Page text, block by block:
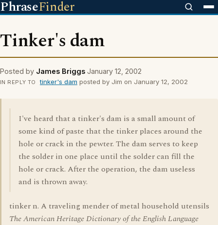
PhraseFinder
Tinker's dam
Posted by James Briggs January 12, 2002
IN REPLY TO tinker's dam posted by Jim on January 12, 2002
I've heard that a tinker's dam is a small amount of
some kind of paste that the tinker places around the
hole or crack in the pewter. The dam serves to keep
the solder in one place until the solder can fill the
hole or crack. After the operation, the dam useless
and is thrown away.
tinker n. A traveling mender of metal household utensils
The American Heritage Dictionary of the English Language